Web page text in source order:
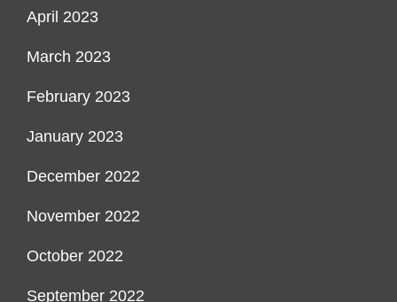
April 2023
March 2023
February 2023
January 2023
December 2022
November 2022
October 2022
September 2022